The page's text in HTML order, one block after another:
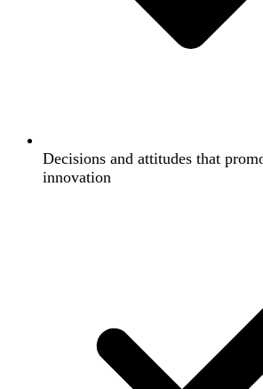
Decisions and attitudes that
innovation